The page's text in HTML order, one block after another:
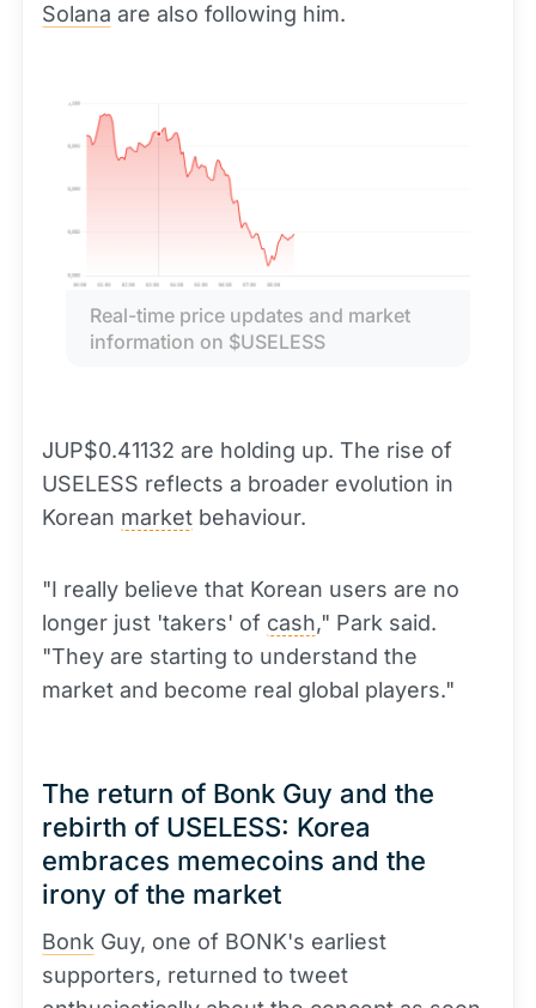
Solana are also following him.
Real-time price updates and market
information on $USELESS
JUP$0.41132 are holding up. The rise of
USELESS reflects a broader evolution in
Korean market behaviour.
"I really believe that Korean users are no
longer just 'takers' of cash," Park said.
"They are starting to understand the
market and become real global players."
The return of Bonk Guy and the
rebirth of USELESS: Korea
embraces memecoins and the
irony of the market
Bonk Guy, one of BONK's earliest
supporters, returned to tweet